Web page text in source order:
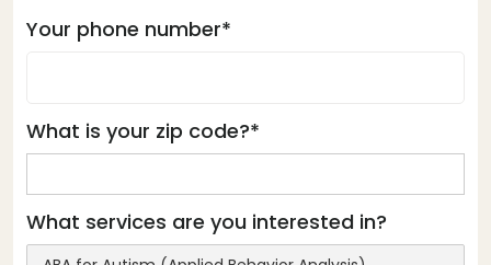
Your phone number*
What is your zip code?*
What services are you interested in?